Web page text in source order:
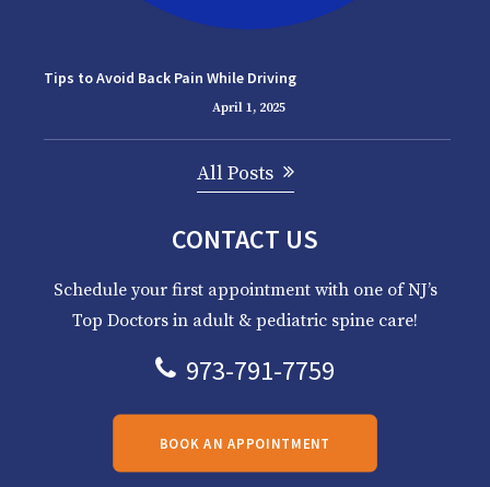
Tips to Avoid Back Pain While Driving
April 1, 2025
All Posts
CONTACT US
Schedule your first appointment with one of NJ’s
Top Doctors in adult & pediatric spine care!
973-791-7759
BOOK AN APPOINTMENT